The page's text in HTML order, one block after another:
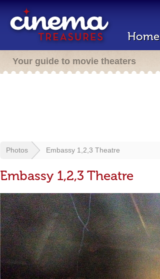
Home
Your guide to movie theaters
Photos Embassy 1,2,3 Theatre
Embassy 1,2,3 Theatre